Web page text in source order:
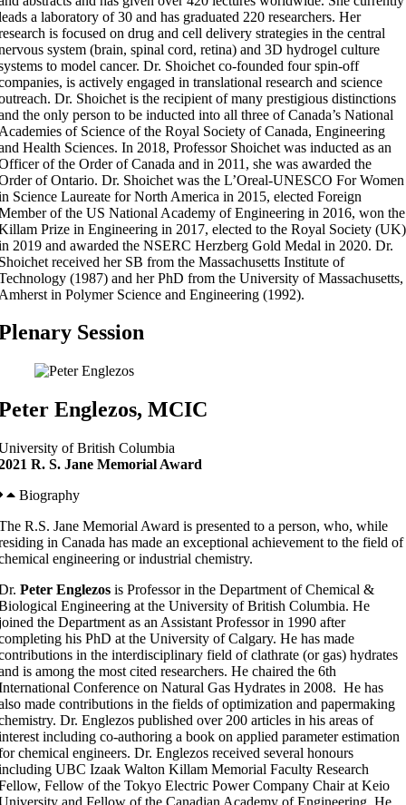
a laboratory of 30 and has graduated 220 researchers. Her
is focused on drug and cell delivery strategies in the central
system (brain, spinal cord, retina) and 3D hydrogel culture
to model cancer. Dr. Shoichet co-founded four spin-off
is actively engaged in translational research and science
Dr. Shoichet is the recipient of many prestigious distinctions
the only person to be inducted into all three of Canada’s National
of Science of the Royal Society of Canada, Engineering
Health Sciences. In 2018, Professor Shoichet was inducted as an
of the Order of Canada and in 2011, she was awarded the
of Ontario. Dr. Shoichet was the L’Oreal-UNESCO For Women
Science Laureate for North America in 2015, elected Foreign
of the US National Academy of Engineering in 2016, won the
Prize in Engineering in 2017, elected to the Royal Society (UK)
2019 and awarded the NSERC Herzberg Gold Medal in 2020. Dr.
received her SB from the Massachusetts Institute of
(1987) and her PhD from the University of Massachusetts,
in Polymer Science and Engineering (1992).
Session
Englezos, MCIC
of British Columbia
R. S. Jane Memorial Award
Biography
R.S. Jane Memorial Award is presented to a person, who, while
in Canada has made an exceptional achievement to the field of
engineering or industrial chemistry.
Peter Englezos is Professor in the Department of Chemical &
Engineering at the University of British Columbia. He
the Department as an Assistant Professor in 1990 after
his PhD at the University of Calgary. He has made
in the interdisciplinary field of clathrate (or gas) hydrates
is among the most cited researchers. He chaired the 6th
Conference on Natural Gas Hydrates in 2008. He has
made contributions in the fields of optimization and papermaking
Dr. Englezos published over 200 articles in his areas of
including co-authoring a book on applied parameter estimation
chemical engineers. Dr. Englezos received several honours
UBC Izaak Walton Killam Memorial Faculty Research
Fellow of the Tokyo Electric Power Company Chair at Keio